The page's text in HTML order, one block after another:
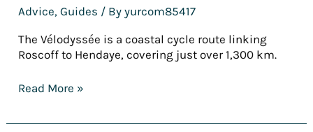
Advice,Guides / Byyurcom85417
The Vélodyssée is a coastal cycle route linking
Roscoff to Hendaye, covering just over 1,300 km.
Read More »